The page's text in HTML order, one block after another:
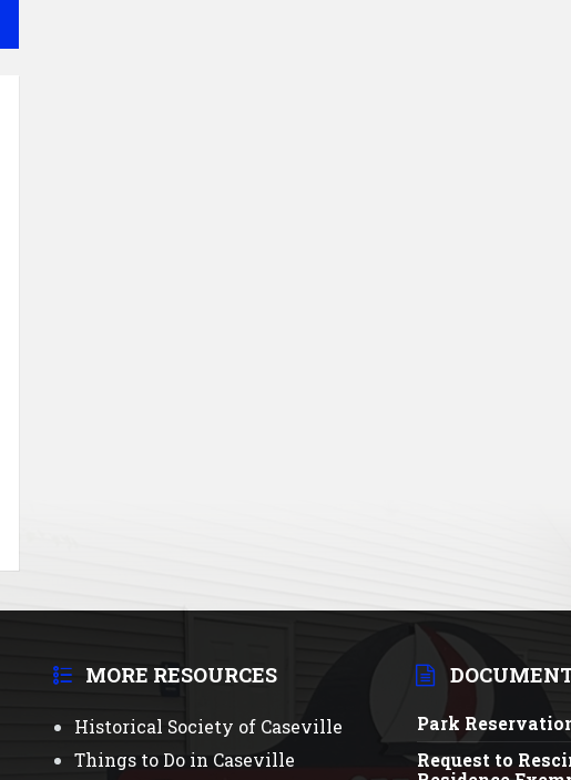
MORE RESOURCES
Historical Society of Caseville
Things to Do in Caseville
Park
Request to